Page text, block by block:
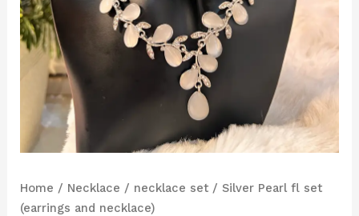
Home / Necklace / necklace set/ Silver Pearl fl set
(earrings and necklace)